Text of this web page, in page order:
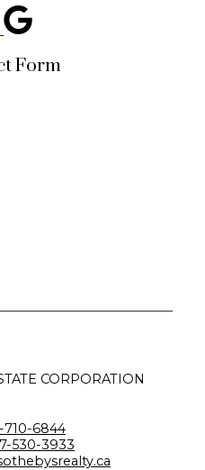
Form
CORPORATION
710-6844
530-3933